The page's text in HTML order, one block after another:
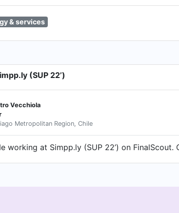
& services
(SUP 22’)
Vecchiola
Metropolitan Region, Chile
working at Simpp.ly (SUP 22’) on